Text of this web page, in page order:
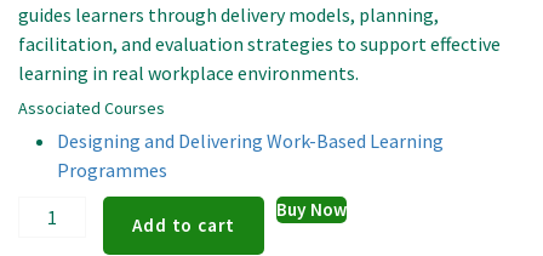
guides learners through delivery models, planning,
facilitation, and evaluation strategies to support effective
learning in real workplace environments.
Associated Courses
Designing and Delivering Work-Based Learning
Programmes
Designing
Add to cart
Buy Now